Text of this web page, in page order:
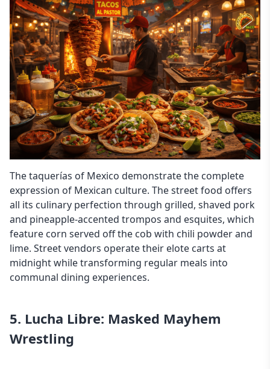
The taquerías of Mexico demonstrate the complete
expression of Mexican culture. The street food offers
all its culinary perfection through grilled, shaved pork
and pineapple-accented trompos and esquites, which
feature corn served off the cob with chili powder and
lime. Street vendors operate their elote carts at
midnight while transforming regular meals into
communal dining experiences.
5. Lucha Libre: Masked Mayhem
Wrestling